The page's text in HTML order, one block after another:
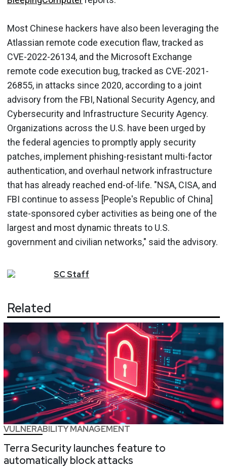
Most Chinese hackers have also been leveraging the
Atlassian remote code execution flaw, tracked as
CVE-2022-26134, and the Microsoft Exchange
remote code execution bug, tracked as CVE-2021-
26855, in attacks since 2020, according to a joint
advisory from the FBI, National Security Agency, and
Cybersecurity and Infrastructure Security Agency.
Organizations across the U.S. have been urged by
the federal agencies to promptly apply security
patches, implement phishing-resistant multi-factor
authentication, and overhaul network infrastructure
that has already reached end-of-life. "NSA, CISA, and
FBI continue to assess [People's Republic of China]
state-sponsored cyber activities as being one of the
largest and most dynamic threats to U.S.
government and civilian networks," said the advisory.
SCStaff
Related
VULNERABILITY MANAGEMENT
Terra Security launches feature to
automatically block attacks